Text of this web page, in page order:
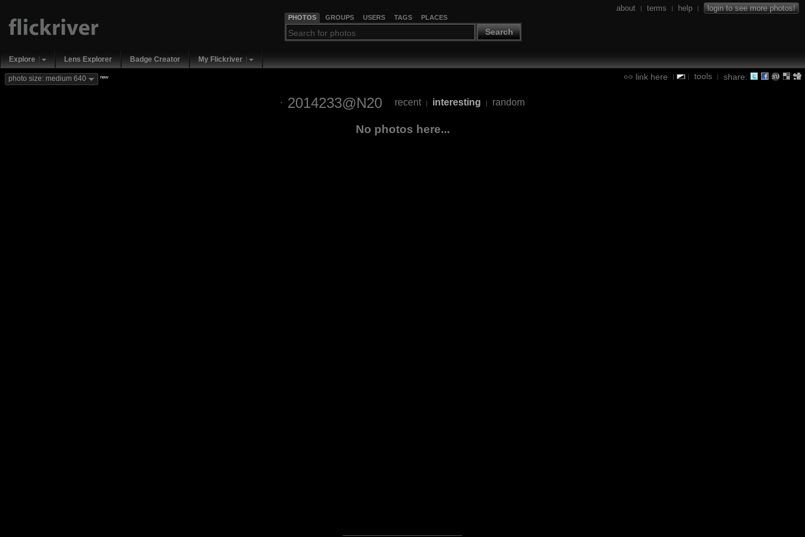
PHOTOS GROUPS USERS TAGS PLACES
Search
about | terms | help | login to see more photos!
Explore Lens Explorer Badge Creator My Flickriver
link here | | tools | share:
photo size: medium 640 new
2014233@N20 recent | interesting | random
No photos here...